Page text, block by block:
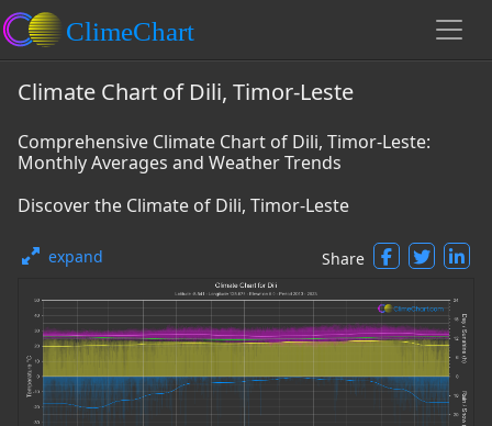
Climate Chart of Dili, Timor-Leste
Comprehensive Climate Chart of Dili, Timor-Leste:
Monthly Averages and Weather Trends
Discover the Climate of Dili, Timor-Leste
expand Share